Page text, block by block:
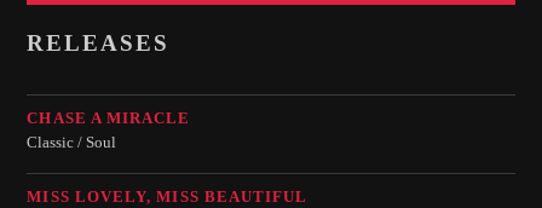
RELEASES
CHASE A MIRACLE
Classic / Soul
MISS LOVELY, MISS BEAUTIFUL